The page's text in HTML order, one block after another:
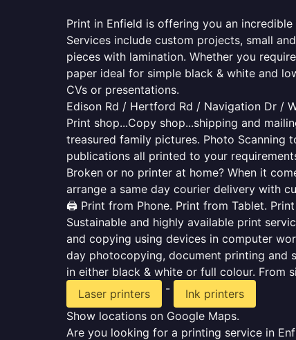
Print in Enfield is offering you an
Services include custom projects, small
pieces with lamination. Whether you
paper ideal for simple black & white and
CVs or presentations.
Edison Rd / Hertford Rd / Navigation Dr /
Print shop...Copy shop...shipping and
treasured family pictures. Photo Scanning
publications all printed to your
Broken or no printer at home? When it
arrange a same day courier delivery with
🖨️ Print from Phone. Print from Tablet.
Sustainable and highly available print
and copying using devices in computer
day photocopying, document printing and
in either black & white or full colour. From
Laser printers
-
Ink printers
Show locations on Google Maps.
Are you looking for a printing service in